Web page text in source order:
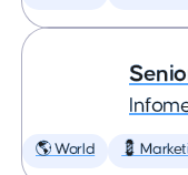
🌎 World 💈